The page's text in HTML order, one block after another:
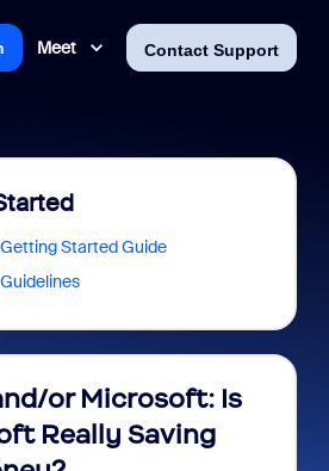
Meet Contact Support
Started Guide
or Microsoft: Is
Really Saving